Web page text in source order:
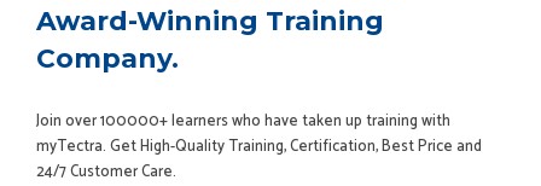
Award-Winning Training
Company.
Join over 100000+ learners who have taken up training with
myTectra. Get High-Quality Training, Certification, Best Price and
24/7 Customer Care.